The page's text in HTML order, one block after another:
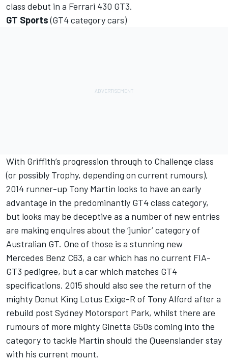
class debut in a Ferrari 430 GT3.
GT Sports(GT4 category cars)
With Griffith’s progression through to Challenge class
(or possibly Trophy, depending on current rumours),
2014 runner-up Tony Martin looks to have an early
advantage in the predominantly GT4 class category,
but looks may be deceptive as a number of new entries
are making enquires about the ‘junior’ category of
Australian GT. One of those is a stunning new
Mercedes Benz C63, a car which has no current FIA-
GT3 pedigree, but a car which matches GT4
specifications. 2015 should also see the return of the
mighty Donut King Lotus Exige-R of Tony Alford after a
rebuild post Sydney Motorsport Park, whilst there are
rumours of more mighty Ginetta G50s coming into the
category to tackle Martin should the Queenslander stay
with his current mount.